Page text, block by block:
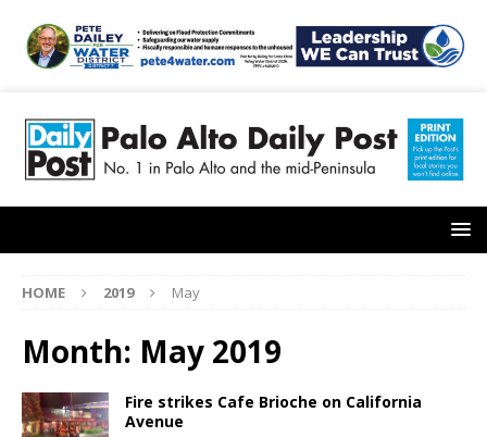
HOME 2019 May
Month: May 2019
Fire strikes Cafe Brioche on California
Avenue